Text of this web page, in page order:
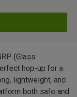
(Glass
hop-up for a
lightweight, and
both safe and